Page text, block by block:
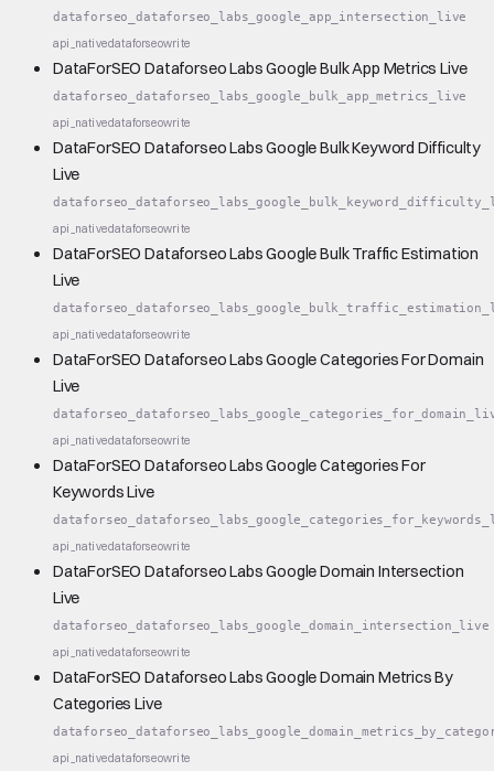
dataforseo_dataforseo_labs_google_app_intersection_live
api_nativedataforseowrite
DataForSEO Dataforseo Labs Google Bulk App Metrics Live
dataforseo_dataforseo_labs_google_bulk_app_metrics_live
api_nativedataforseowrite
DataForSEO Dataforseo Labs Google Bulk Keyword Difficulty
Live
api_nativedataforseowrite
DataForSEO Dataforseo Labs Google Bulk Traffic Estimation
Live
api_nativedataforseowrite
DataForSEO Dataforseo Labs Google Categories For Domain
Live
api_nativedataforseowrite
DataForSEO Dataforseo Labs Google Categories For
Keywords Live
api_nativedataforseowrite
DataForSEO Dataforseo Labs Google Domain Intersection
Live
dataforseo_dataforseo_labs_google_domain_intersection_live
api_nativedataforseowrite
DataForSEO Dataforseo Labs Google Domain Metrics By
Categories Live
api_nativedataforseowrite